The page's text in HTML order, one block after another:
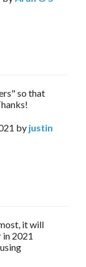
so that
by justin
it will
in 2021